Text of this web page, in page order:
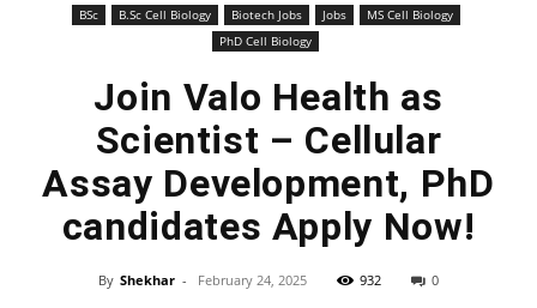
BSc B.Sc Cell Biology Biotech Jobs Jobs
MS Cell Biology
PhD Cell Biology
Join Valo Health as
Scientist – Cellular
Assay Development, PhD
candidates Apply Now!
By Shekhar - February 24, 2025 932 0